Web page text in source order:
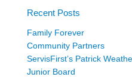
Recent Posts
Family Forever
Community Partners
ServisFirst’s Patrick
Junior Board